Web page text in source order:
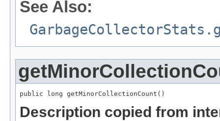
See Also:
public long getMinorCollectionCount()
Description copied from